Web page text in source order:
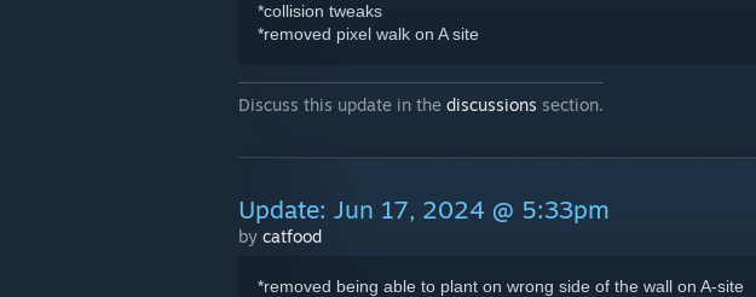
*collision tweaks
*removed pixel walk on A site
Discuss this update in the discussions section.
Update: Jun 17, 2024 @ 5:33pm
by catfood
*removed being able to plant on wrong side of the wall on A-site